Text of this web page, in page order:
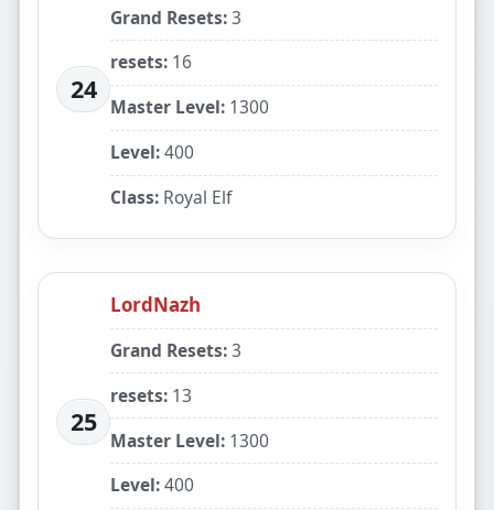
24
Grand Resets:3
resets: 16
Master Level: 1300
Level:400
Class: Royal Elf
25
LordNazh
Grand Resets:3
resets: 13
Master Level: 1300
Level:400